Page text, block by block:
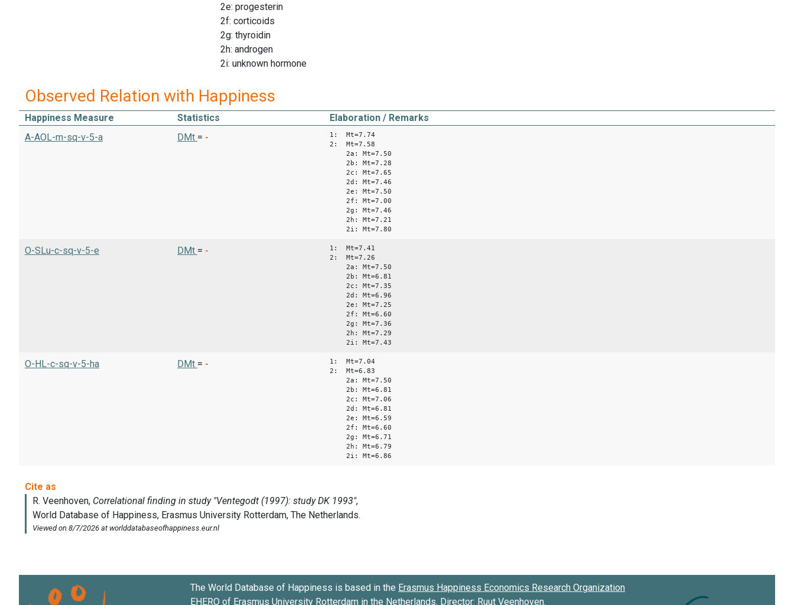
2e: progesterin
2f: corticoids
2g: thyroidin
2h: androgen
2i: unknown hormone
Observed Relation with Happiness
Happiness Measure Statistics
Elaboration / Remarks
A-AOL-m-sq-v-5-a
DMt = -
1: Mt=7.74
2: Mt=7.58
2a: Mt=7.50
2b: Mt=7.28
2c: Mt=7.65
2d: Mt=7.46
2e: Mt=7.50
2f: Mt=7.00
2g: Mt=7.46
2h: Mt=7.21
2i: Mt=7.80
O-SLu-c-sq-v-5-e DMt = -
1: Mt=7.41
2: Mt=7.26
2a: Mt=7.50
2b: Mt=6.81
2c: Mt=7.35
2d: Mt=6.96
2e: Mt=7.25
2f: Mt=6.60
2g: Mt=7.36
2h: Mt=7.29
2i: Mt=7.43
O-HL-c-sq-v-5-ha DMt = -
1: Mt=7.04
2: Mt=6.83
2a: Mt=7.50
2b: Mt=6.81
2c: Mt=7.06
2d: Mt=6.81
2e: Mt=6.59
2f: Mt=6.60
2g: Mt=6.71
2h: Mt=6.79
2i: Mt=6.86
The World Database of Happiness is based in the Erasmus Happiness Economics Research Organization
EHERO of Erasmus University Rotterdam in the Netherlands. Director: Ruut Veenhoven.